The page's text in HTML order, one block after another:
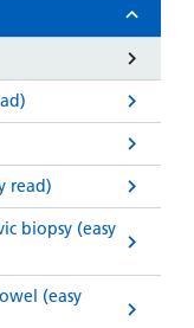
read)
biopsy (easy
(easy